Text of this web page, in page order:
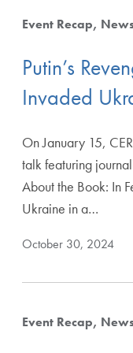
Event Recap
Putin’s
Invaded
On January 15,
talk featuring
About the Book: In
Ukraine in a…
October 30, 2024
Event Recap